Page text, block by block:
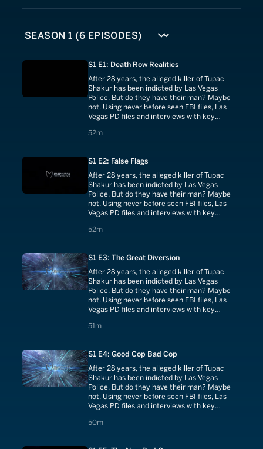
S1 E1: Death Row Realities
After 28 years, the alleged killer of Tupac
Shakur has been indicted by Las Vegas
Police. But do they have their man? Maybe
not. Using never before seen FBI files, Las
Vegas PD files and interviews with key
52m
52 minutes
S1 E2: False Flags
After 28 years, the alleged killer of Tupac
Shakur has been indicted by Las Vegas
Police. But do they have their man? Maybe
not. Using never before seen FBI files, Las
Vegas PD files and interviews with key
52m
52 minutes
S1 E3: The Great Diversion
After 28 years, the alleged killer of Tupac
Shakur has been indicted by Las Vegas
Police. But do they have their man? Maybe
not. Using never before seen FBI files, Las
Vegas PD files and interviews with key
51m
51 minutes
S1 E4: Good Cop Bad Cop
After 28 years, the alleged killer of Tupac
Shakur has been indicted by Las Vegas
Police. But do they have their man? Maybe
not. Using never before seen FBI files, Las
Vegas PD files and interviews with key
50m
50 minutes